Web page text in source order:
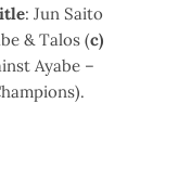
: Jun Saito
& Talos (c)
Ayabe –